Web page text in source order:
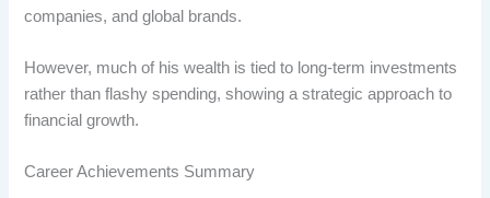
companies, and global brands.
However, much of his wealth is tied to long-term investments
rather than flashy spending, showing a strategic approach to
financial growth.
Career Achievements Summary